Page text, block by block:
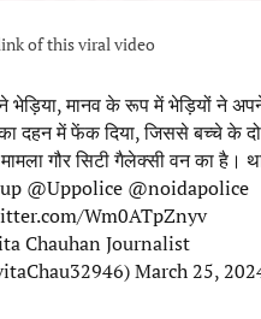
of this viral video
भेड़िया, मानव के रूप में भेड़ियों ने
दहन में फेंक दिया, जिससे बच्चे के
गौर सिटी गैलेक्सी वन का है।
@Uppolice @noidapolice
Wm0ATpZnyv
Chauhan Journalist
March 25,